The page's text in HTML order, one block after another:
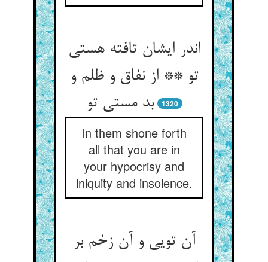
اندر ایشان تافته هستی
تو ** از نفاق و ظلم و
بد مستی تو
1320
In them shone forth
all that you are in
your hypocrisy and
iniquity and insolence.
آن تویی و آن زخم بر